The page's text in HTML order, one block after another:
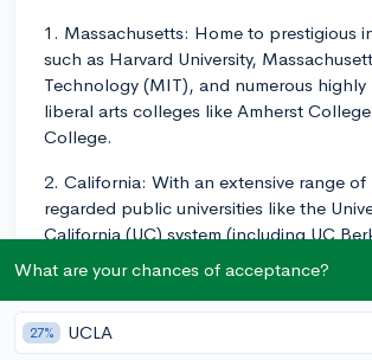
1. Massachusetts: Home to prestigious
such as Harvard University,
Technology (MIT), and numerous highly
liberal arts colleges like Amherst
College.
2. California: With an extensive range of
regarded public universities like the
California (UC) system (including UC
UCLA) and private institutions like
California consistently ranks high in
options.
What are your chances of acceptance?
27% UCLA